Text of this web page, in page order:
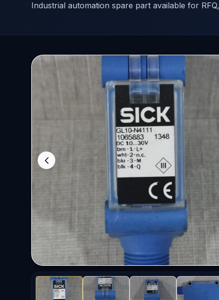
Industrial automation spare part available for